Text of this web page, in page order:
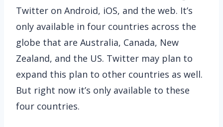
Twitter on Android, iOS, and the web. It’s
only available in four countries across the
globe that are Australia, Canada, New
Zealand, and the US. Twitter may plan to
expand this plan to other countries as well.
But right now it’s only available to these
four countries.